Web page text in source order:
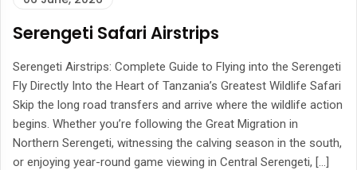
Serengeti Safari Airstrips
Serengeti Airstrips: Complete Guide to Flying into the Serengeti
Fly Directly Into the Heart of Tanzania’s Greatest Wildlife Safari
Skip the long road transfers and arrive where the wildlife action
begins. Whether you’re following the Great Migration in
Northern Serengeti, witnessing the calving season in the south,
or enjoying year-round game viewing in Central Serengeti, […]